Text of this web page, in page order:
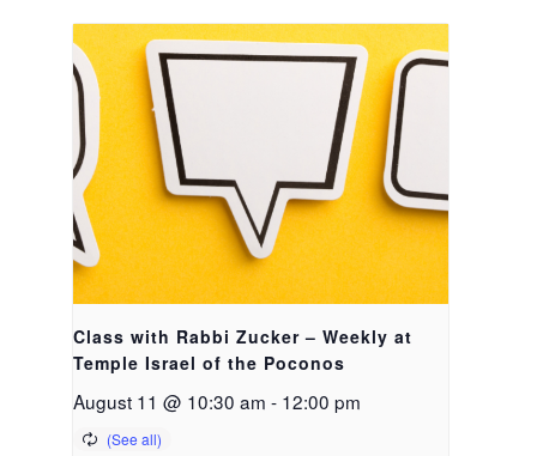
Class with Rabbi Zucker – Weekly at
Temple Israel of the Poconos
August 11 @ 10:30 am - 12:00 pm